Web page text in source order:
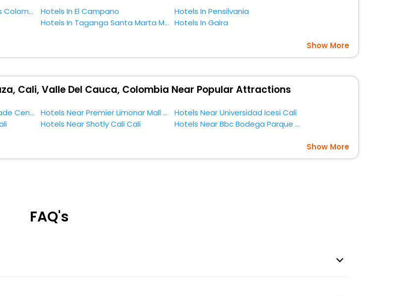
Hotels In Filadelfia Caldas Colombia Hotels In El Campano
Hotels In Pensilvania
Hotels In Taganga Santa Marta Magdalena Colombia Hotels In Gaira
Show More
Cali, Valle Del Cauca, Colombia Near Popular Attractions
Hotels Near Holguines Trade Center Cali Hotels Near Premier Limonar Mall Cali
Hotels Near Universidad Icesi Cali
Hotels Near Shotly Cali Cali Hotels Near Bbc Bodega Parque Cocina Al Aire Libre Cali
Show More
FAQ's